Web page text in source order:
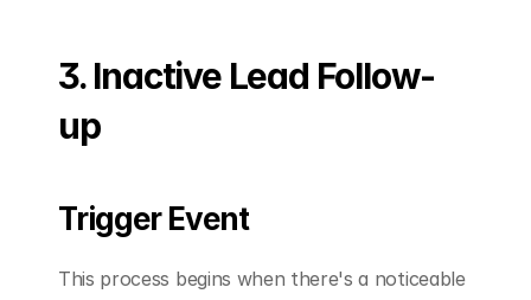
3. Inactive Lead Follow-
up
Trigger Event
This process begins when there's a noticeable